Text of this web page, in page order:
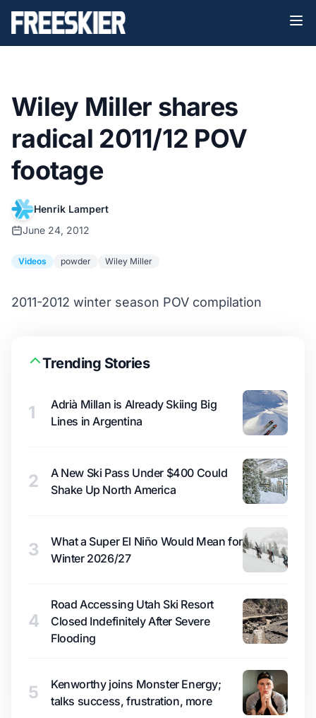
Wiley Miller shares
radical 2011/12 POV
footage
Henrik Lampert
June 24, 2012
Videos powder Wiley Miller
2011-2012 winter season POV compilation
Trending Stories
1
Adrià Millan is Already Skiing Big
Lines in Argentina
2
A New Ski Pass Under $400 Could
Shake Up North America
3
What a Super El Niño Would Mean for
Winter 2026/27
4
Road Accessing Utah Ski Resort
Closed Indefinitely After Severe
Flooding
5
Kenworthy joins Monster Energy;
talks success, frustration, more